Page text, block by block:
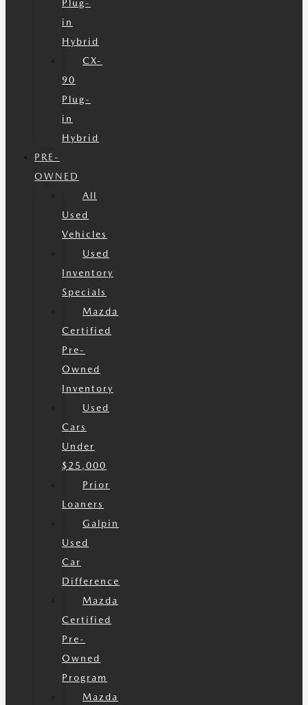
Plug-
in
Hybrid
CX-
90
Plug-
in
Hybrid
PRE-
OWNED
All
Used
Vehicles
Used
Inventory
Specials
Mazda
Certified
Pre-
Owned
Inventory
Used
Cars
Under
$25,000
Prior
Loaners
Galpin
Used
Car
Difference
Mazda
Certified
Pre-
Owned
Program
Mazda